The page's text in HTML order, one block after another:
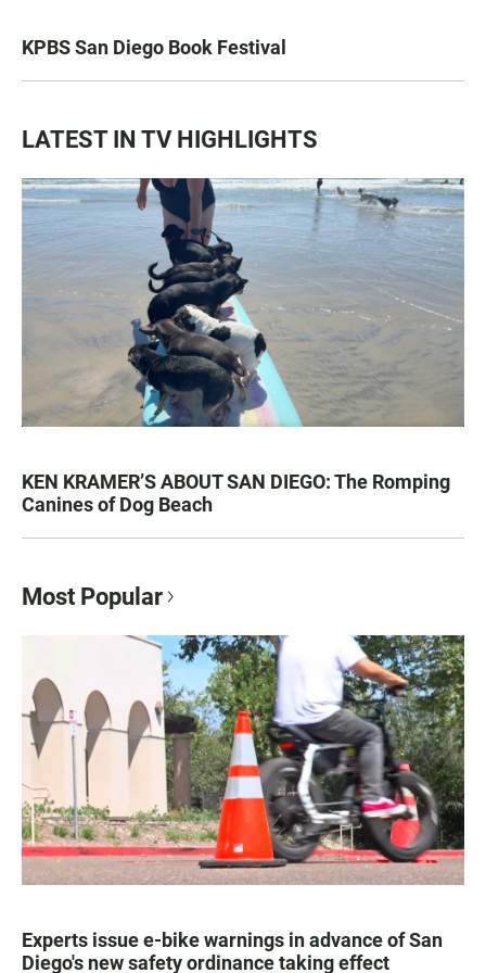
KPBS San Diego Book Festival
LATEST IN TV HIGHLIGHTS
KEN KRAMER’S ABOUT SAN DIEGO: The Romping
Canines of Dog Beach
Most Popular
Experts issue e-bike warnings in advance of San
Diego's new safety ordinance taking effect